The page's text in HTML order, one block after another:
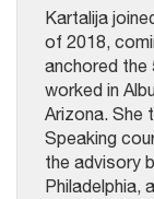
Kartalija
of 2018,
anchored the
worked in
Arizona. She
Speaking
the advisory
Philadelphia,